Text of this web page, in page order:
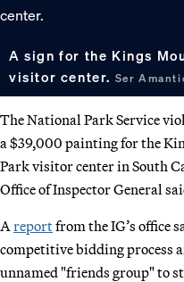
A sign for the Kings
visitor center. Ser
The National Park Service
a $39,000 painting for the
Park visitor center in South
Office of Inspector General
A reportfrom the IG’s office
competitive bidding process
unnamed "friends group" to